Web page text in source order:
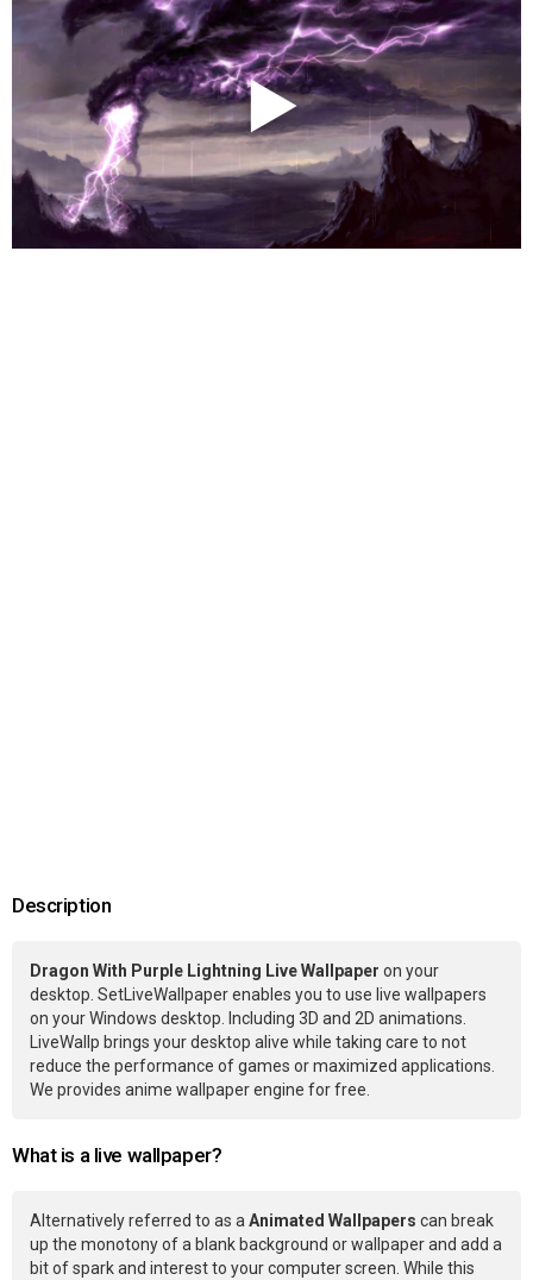
Description
Dragon With Purple Lightning Live Wallpaper on your
desktop. SetLiveWallpaper enables you to use live wallpapers
on your Windows desktop. Including 3D and 2D animations.
LiveWallp brings your desktop alive while taking care to not
reduce the performance of games or maximized applications.
We provides anime wallpaper engine for free.
What is a live wallpaper?
Alternatively referred to as aAnimated Wallpapers can break
up the monotony of a blank background or wallpaper and add a
bit of spark and interest to your computer screen. While this